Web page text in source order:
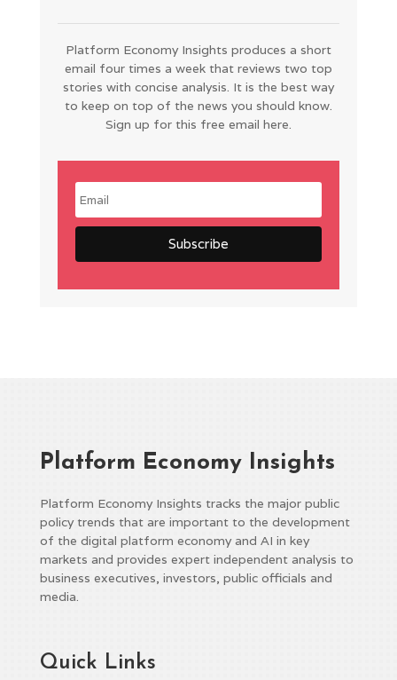
Platform Economy Insights produces a short
email four times a week that reviews two top
stories with concise analysis. It is the best way
to keep on top of the news you should know.
Sign up for this free email here.
Platform Economy Insights
Platform Economy Insights tracks the major public
policy trends that are important to the development
of the digital platform economy and AI in key
markets and provides expert independent analysis to
business executives, investors, public officials and
media.
Quick Links